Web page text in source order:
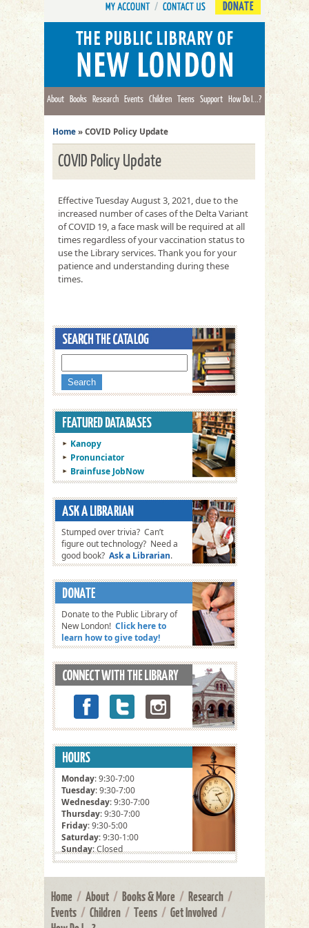
DONATE
About Books Research Events Children Teens Support How Do I...?
Home » COVID Policy Update
COVID Policy Update
Effective Tuesday August 3, 2021, due to the
increased number of cases of the Delta Variant
of COVID 19, a face mask will be required at all
times regardless of your vaccination status to
use the Library services. Thank you for your
patience and understanding during these
times.
Kanopy
Pronunciator
Brainfuse JobNow
Stumped over trivia? Can’t
figure out technology? Need a
good book? Ask a Librarian.
Donate to the Public Library of
New London! Click here to
learn how to give today!
Monday: 9:30-7:00
Tuesday: 9:30-7:00
Wednesday: 9:30-7:00
Thursday: 9:30-7:00
Friday: 9:30-5:00
Saturday: 9:30-1:00
Sunday: Closed
Home / About / Books & More / Research /
Events / Children / Teens / Get Involved /